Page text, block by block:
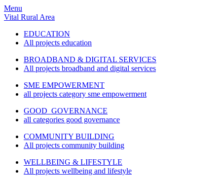
Menu
Vital Rural Area
EDUCATION
All projects education
BROADBAND & DIGITAL SERVICES
All projects broadband and digital services
SME EMPOWERMENT
all projects category sme empowerment
GOOD GOVERNANCE
all categories good governance
COMMUNITY BUILDING
All projects community building
WELLBEING & LIFESTYLE
All projects wellbeing and lifestyle